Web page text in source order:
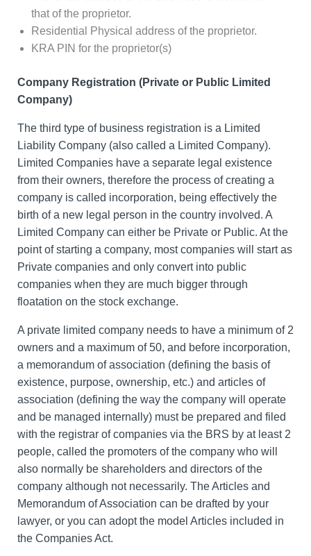
that of the proprietor.
Residential Physical address of the proprietor.
KRA PIN for the proprietor(s)
Company Registration (Private or Public Limited
Company)
The third type of business registration is a Limited
Liability Company (also called a Limited Company).
Limited Companies have a separate legal existence
from their owners, therefore the process of creating a
company is called incorporation, being effectively the
birth of a new legal person in the country involved. A
Limited Company can either be Private or Public. At the
point of starting a company, most companies will start as
Private companies and only convert into public
companies when they are much bigger through
floatation on the stock exchange.
A private limited company needs to have a minimum of 2
owners and a maximum of 50, and before incorporation,
a memorandum of association (defining the basis of
existence, purpose, ownership, etc.) and articles of
association (defining the way the company will operate
and be managed internally) must be prepared and filed
with the registrar of companies via the BRS by at least 2
people, called the promoters of the company who will
also normally be shareholders and directors of the
company although not necessarily. The Articles and
Memorandum of Association can be drafted by your
lawyer, or you can adopt the model Articles included in
the Companies Act.